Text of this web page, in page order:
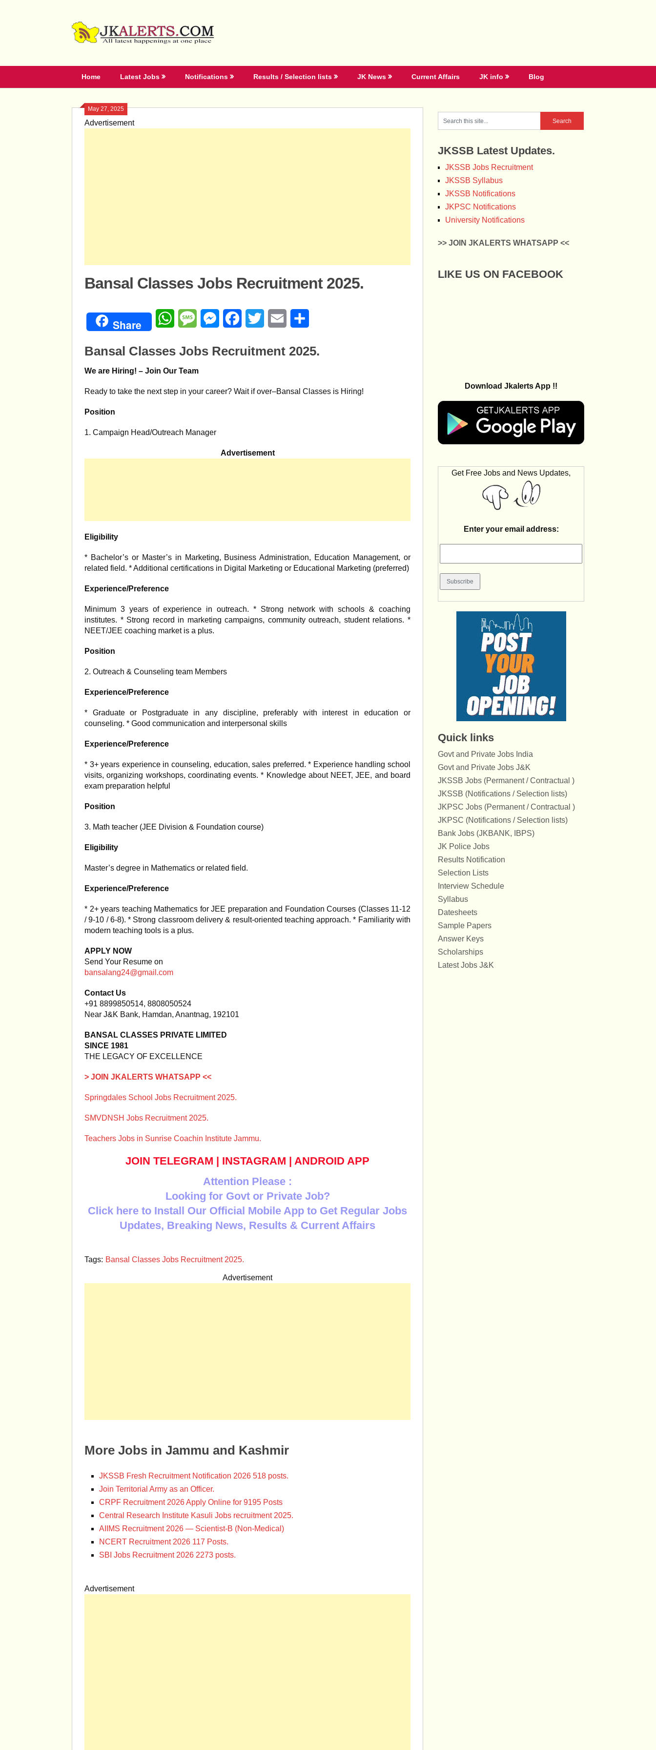
Home Latest Jobs Notifications Results / Selection lists JK News Current Affairs JK info Blog
May 27, 2025
Advertisement
Bansal Classes Jobs Recruitment 2025.
Share WhatsAppMessageMessengerFacebookTwitter Email
Bansal Classes Jobs Recruitment 2025.
We are Hiring! – Join Our Team
Ready to take the next step in your career? Wait if over–Bansal Classes is Hiring!
Position
1. Campaign Head/Outreach Manager
Advertisement
Eligibility
* Bachelor’s or Master’s in Marketing, Business Administration, Education Management, or
related field. * Additional certifications in Digital Marketing or Educational Marketing (preferred)
Experience/Preference
Minimum 3 years of experience in outreach. * Strong network with schools & coaching
institutes. * Strong record in marketing campaigns, community outreach, student relations. *
NEET/JEE coaching market is a plus.
Position
2. Outreach & Counseling team Members
Experience/Preference
* Graduate or Postgraduate in any discipline, preferably with interest in education or
counseling. * Good communication and interpersonal skills
Experience/Preference
* 3+ years experience in counseling, education, sales preferred. * Experience handling school
visits, organizing workshops, coordinating events. * Knowledge about NEET, JEE, and board
exam preparation helpful
Position
3. Math teacher (JEE Division & Foundation course)
Eligibility
Master’s degree in Mathematics or related field.
Experience/Preference
* 2+ years teaching Mathematics for JEE preparation and Foundation Courses (Classes 11-12
/ 9-10 / 6-8). * Strong classroom delivery & result-oriented teaching approach. * Familiarity with
modern teaching tools is a plus.
APPLY NOW
Send Your Resume on
bansalang24@gmail.com
Contact Us
+91 8899850514, 8808050524
Near J&K Bank, Hamdan, Anantnag, 192101
BANSAL CLASSES PRIVATE LIMITED
SINCE 1981
THE LEGACY OF EXCELLENCE
> JOIN JKALERTS WHATSAPP <<
Springdales School Jobs Recruitment 2025.
SMVDNSH Jobs Recruitment 2025.
Teachers Jobs in Sunrise Coachin Institute Jammu.
JOIN TELEGRAM | INSTAGRAM | ANDROID APP
Attention Please :
Looking for Govt or Private Job?
Click here to Install Our Official Mobile App to Get Regular Jobs
Updates, Breaking News, Results & Current Affairs
Tags: Bansal Classes Jobs Recruitment 2025.
Advertisement
More Jobs in Jammu and Kashmir
JKSSB Fresh Recruitment Notification 2026 518 posts.
Join Territorial Army as an Officer.
CRPF Recruitment 2026 Apply Online for 9195 Posts
Central Research Institute Kasuli Jobs recruitment 2025.
AIIMS Recruitment 2026 — Scientist-B (Non-Medical)
NCERT Recruitment 2026 117 Posts.
SBI Jobs Recruitment 2026 2273 posts.
Advertisement
JKSSB Latest Updates.
JKSSB Jobs Recruitment
JKSSB Syllabus
JKSSB Notifications
JKPSC Notifications
University Notifications
>> JOIN JKALERTS WHATSAPP <<
LIKE US ON FACEBOOK
Download Jkalerts App !!
Get Free Jobs and News Updates,
Enter your email address:
Quick links
Govt and Private Jobs India
Govt and Private Jobs J&K
JKSSB Jobs (Permanent / Contractual )
JKSSB (Notifications / Selection lists)
JKPSC Jobs (Permanent / Contractual )
JKPSC (Notifications / Selection lists)
Bank Jobs (JKBANK, IBPS)
JK Police Jobs
Results Notification
Selection Lists
Interview Schedule
Syllabus
Datesheets
Sample Papers
Answer Keys
Scholarships
Latest Jobs J&K